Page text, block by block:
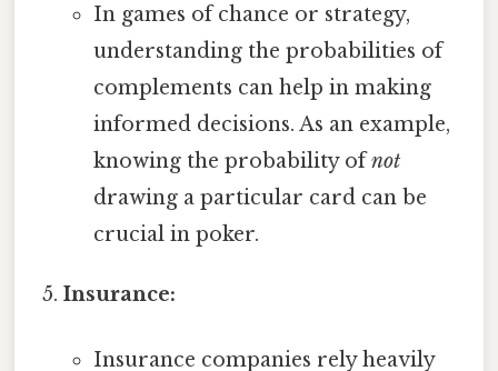
In games of chance or strategy,
understanding the probabilities of
complements can help in making
informed decisions. As an example,
knowing the probability ofnot
drawing a particular card can be
crucial in poker.
Insurance:
Insurance companies rely heavily